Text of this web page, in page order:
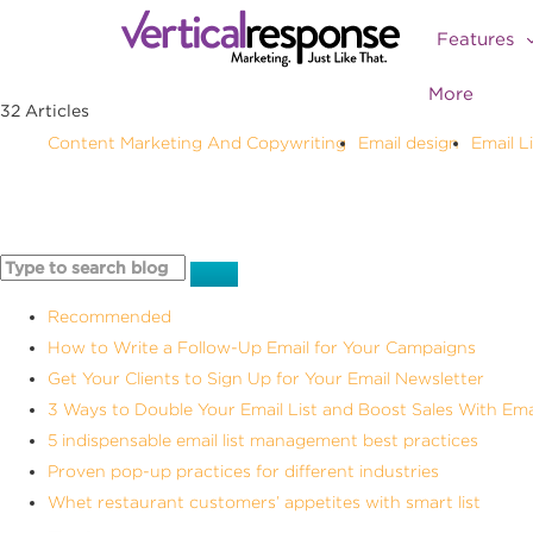
Features
More
32 Articles
Email design Email List Building Email Marketing Email
Recommended
How to Write a Follow-Up Email for Your Campaigns
Get Your Clients to Sign Up for Your Email Newsletter
3 Ways to Double Your Email List and Boost Sales With
5 indispensable email list management best practices
Proven pop-up practices for different industries
Whet restaurant customers’ appetites with smart list